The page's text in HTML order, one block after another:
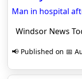
Man in hospital
Windsor News
📢 Published on 📅